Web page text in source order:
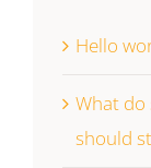
Hello
What do
should